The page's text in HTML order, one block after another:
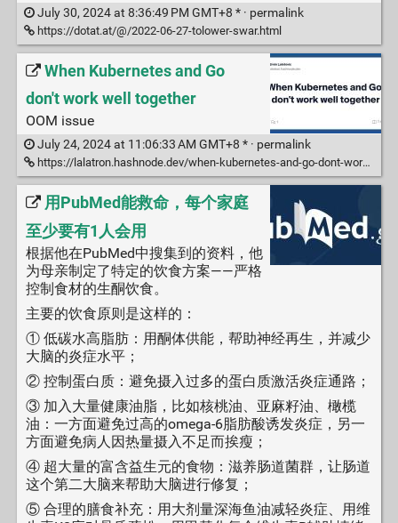
July 30, 2024 at 8:36:49 PM GMT+8 * · permalink
https://dotat.at/@/2022-06-27-tolower-swar.html
When Kubernetes and Go
don't work well together
OOM issue
July 24, 2024 at 11:06:33 AM GMT+8 * · permalink
https://lalatron.hashnode.dev/when-kubernetes-and-go-dont-work-well-together
用PubMed能救命，每个家庭
至少要有1人会用
根据他在PubMed中搜集到的资料，他
为母亲制定了特定的饮食方案——严格
控制食材的生酮饮食。
主要的饮食原则是这样的：
① 低碳水高脂肪：用酮体供能，帮助神经再生，并减少
大脑的炎症水平；
② 控制蛋白质：避免摄入过多的蛋白质激活炎症通路；
③ 加入大量健康油脂，比如核桃油、亚麻籽油、橄榄
油：一方面避免过高的omega-6脂肪酸诱发炎症，另一
方面避免病人因热量摄入不足而挨瘦；
④ 超大量的富含益生元的食物：滋养肠道菌群，让肠道
这个第二大脑来帮助大脑进行修复；
⑤ 合理的膳食补充：用大剂量深海鱼油减轻炎症、用维